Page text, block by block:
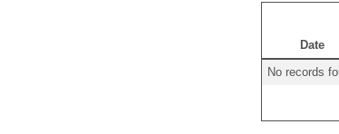
Date
No records